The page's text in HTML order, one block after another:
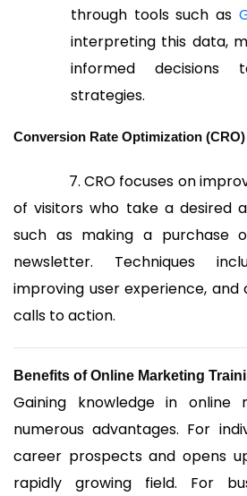
through tools such as
interpreting this data,
informed decisions
strategies.
Conversion Rate Optimization (CRO)
7. CRO focuses on
of visitors who take a desired
such as making a purchase
newsletter. Techniques
improving user experience,
calls to action.
Benefits of Online Marketing
Gaining knowledge in online
numerous advantages. For
career prospects and opens
rapidly growing field. For